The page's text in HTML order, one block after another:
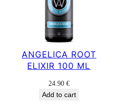
ANGELICA ROOT
ELIXIR 100 ML
24.90 €
Add to cart